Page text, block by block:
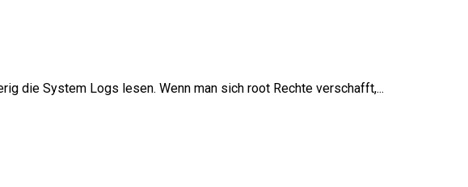
die System Logs lesen. Wenn man sich root Rechte verschafft,...